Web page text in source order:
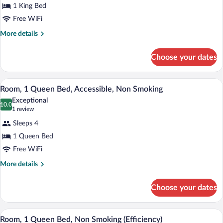
1
King
Bed,
Smoking
1 King Bed
Free WiFi
More details
More
1
King
Bed,
Accessible,
Non
Choose your dates
View
all
photos
Room,
1
Queen
Bed,
Smoking
Room, 1 Queen Bed, Accessible, Non
7
Room, 1 Queen Bed, Accessible, Non Smoking
10.0
10.0 out of 10
Exceptional
1 review
(1
review)
Sleeps 4
1 Queen Bed
Free WiFi
More details
More
1
Queen
Bed,
Choose your dates
View
A hotel room with a large bed, a
6
Room, 1 Queen Bed, Non Smoking (Efficiency)